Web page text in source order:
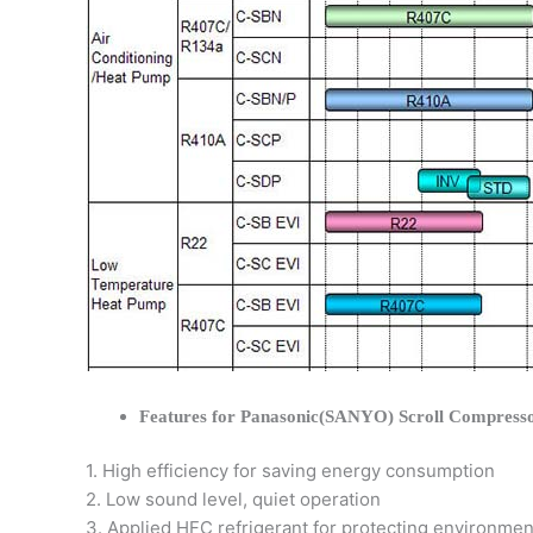
Features for Panasonic(SANYO) Scroll
1. High efficiency for saving energy consumption
2. Low sound level, quiet operation
3. Applied HFC refrigerant for protecting